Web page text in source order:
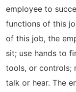
employee to
functions of this
of this job, the
sit; use hands to
tools, or controls;
talk or hear. The